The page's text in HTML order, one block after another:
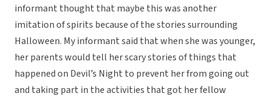
informant thought that maybe this was another
imitation of spirits because of the stories surrounding
Halloween. My informant said that when she was younger,
her parents would tell her scary stories of things that
happened on Devil’s Night to prevent her from going out
and taking part in the activities that got her fellow